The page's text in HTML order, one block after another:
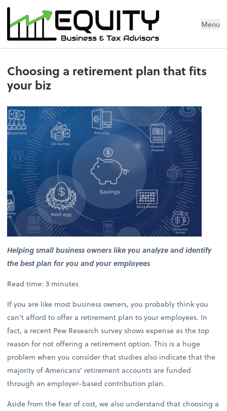
Menu
Choosing a retirement plan that fits
your biz
Helping small business owners like you analyze and identify
the best plan for you and your employees
Read time: 3 minutes
If you are like most business owners, you probably think you
can’t afford to offer a retirement plan to your employees. In
fact, a recent Pew Research survey shows expense as the top
reason for not offering a retirement option. This is a huge
problem when you consider that studies also indicate that the
majority of Americans’ retirement accounts are funded
through an employer-based contribution plan.
Aside from the fear of cost, we also understand that choosing a